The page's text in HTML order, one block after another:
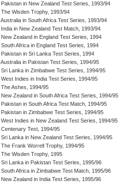
Pakistan in New Zealand Test Series, 1993/94
The Wisden Trophy, 1993/94
Australia in South Africa Test Series, 1993/94
India in New Zealand Test Match, 1993/94
New Zealand in England Test Series, 1994
South Africa in England Test Series, 1994
Pakistan in Sri Lanka Test Series, 1994
Australia in Pakistan Test Series, 1994/95
Sri Lanka in Zimbabwe Test Series, 1994/95
West Indies in India Test Series, 1994/95
The Ashes, 1994/95
New Zealand in South Africa Test Series, 1994/95
Pakistan in South Africa Test Match, 1994/95
Pakistan in Zimbabwe Test Series, 1994/95
West Indies in New Zealand Test Series, 1994/95
Centenary Test, 1994/95
Sri Lanka in New Zealand Test Series, 1994/95
The Frank Worrell Trophy, 1994/95
The Wisden Trophy, 1995
Sri Lanka in Pakistan Test Series, 1995/96
South Africa in Zimbabwe Test Match, 1995/96
New Zealand in India Test Series, 1995/96